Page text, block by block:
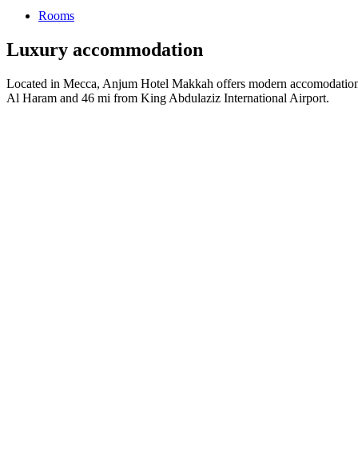
Rooms
Luxury accommodation
Located in Mecca, Anjum Hotel Makkah offers modern
Al Haram and 46 mi from King Abdulaziz International Airport.